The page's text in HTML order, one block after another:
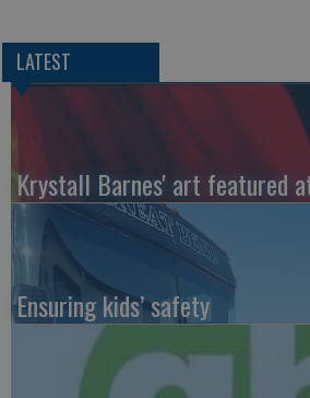
LATEST
Krystall Barnes' art featured
Ensuring kids’ safety